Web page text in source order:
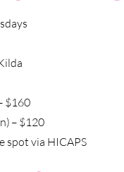
$160
– $120
spot via HICAPS